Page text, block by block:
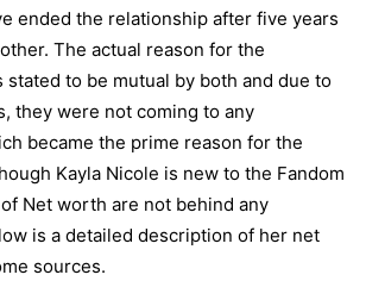
ended the relationship after five years
The actual reason for the
stated to be mutual by both and due to
they were not coming to any
became the prime reason for the
Kayla Nicole is new to the Fandom
Net worth are not behind any
is a detailed description of her net
sources.